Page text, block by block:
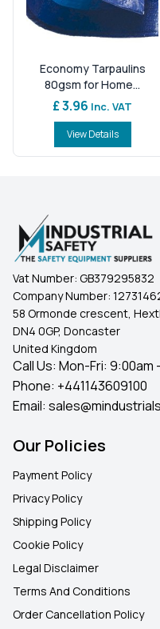
Economy Tarpaulins
80gsm for Home...
£ 3.96 Inc. VAT
View Details
Vat Number: GB379295832
Company Number:
58 Ormonde crescent,
DN4 0GP, Doncaster
United Kingdom
Call Us: Mon-Fri: 9:00am
Phone: +441143609100
Email:
Our Policies
Payment Policy
Privacy Policy
Shipping Policy
Cookie Policy
Legal Disclaimer
Terms And Conditions
Order Cancellation Policy